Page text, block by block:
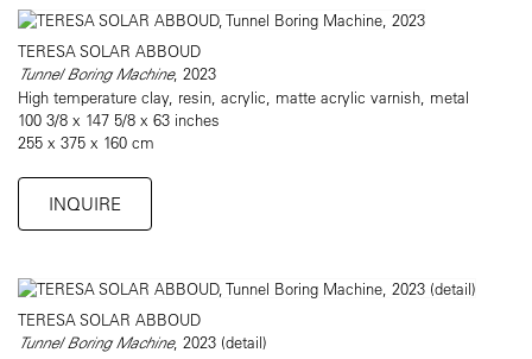
TERESA SOLAR ABBOUD
Tunnel Boring Machine, 2023
High temperature clay, resin, acrylic, matte acrylic varnish, metal
100 3/8 x 147 5/8 x 63 inches
255 x 375 x 160 cm
INQUIRE
TERESA SOLAR ABBOUD
Tunnel Boring Machine, 2023 (detail)